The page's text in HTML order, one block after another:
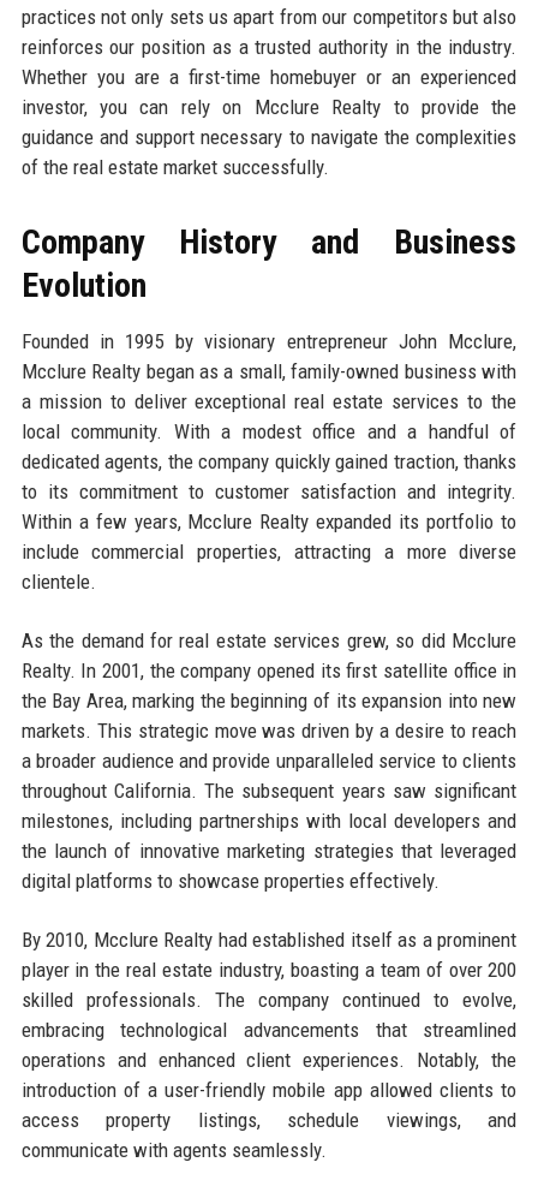
practices not only sets us apart from our competitors but also
reinforces our position as a trusted authority in the industry.
Whether you are a first-time homebuyer or an experienced
investor, you can rely on Mcclure Realty to provide the
guidance and support necessary to navigate the complexities
of the real estate market successfully.
Company History and Business
Evolution
Founded in 1995 by visionary entrepreneur John Mcclure,
Mcclure Realty began as a small, family-owned business with
a mission to deliver exceptional real estate services to the
local community. With a modest office and a handful of
dedicated agents, the company quickly gained traction, thanks
to its commitment to customer satisfaction and integrity.
Within a few years, Mcclure Realty expanded its portfolio to
include commercial properties, attracting a more diverse
clientele.
As the demand for real estate services grew, so did Mcclure
Realty. In 2001, the company opened its first satellite office in
the Bay Area, marking the beginning of its expansion into new
markets. This strategic move was driven by a desire to reach
a broader audience and provide unparalleled service to clients
throughout California. The subsequent years saw significant
milestones, including partnerships with local developers and
the launch of innovative marketing strategies that leveraged
digital platforms to showcase properties effectively.
By 2010, Mcclure Realty had established itself as a prominent
player in the real estate industry, boasting a team of over 200
skilled professionals. The company continued to evolve,
embracing technological advancements that streamlined
operations and enhanced client experiences. Notably, the
introduction of a user-friendly mobile app allowed clients to
access property listings, schedule viewings, and
communicate with agents seamlessly.